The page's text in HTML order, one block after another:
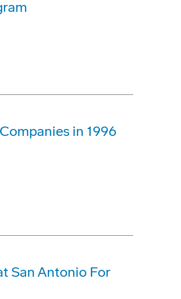
in 1996
San Antonio For